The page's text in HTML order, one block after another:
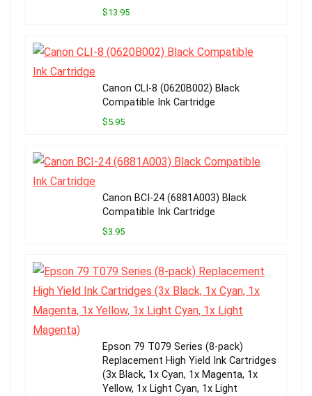
$13.95
Canon CLI-8 (0620B002) Black
Compatible Ink Cartridge
$5.95
Canon BCI-24 (6881A003) Black
Compatible Ink Cartridge
$3.95
Epson 79 T079 Series (8-pack)
Replacement High Yield Ink Cartridges
(3x Black, 1x Cyan, 1x Magenta, 1x
Yellow, 1x Light Cyan, 1x Light